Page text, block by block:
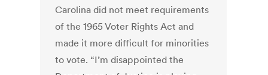
Carolina did not meet requirements
of the 1965 Voter Rights Act and
made it more difficult for minorities
to vote. “I’m disappointed the